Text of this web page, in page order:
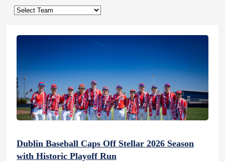
Dublin Baseball Caps Off Stellar 2026 Season
with Historic Playoff Run